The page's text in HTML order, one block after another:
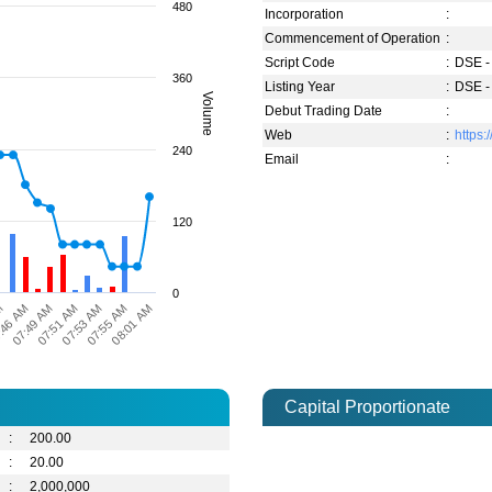
Volume
AM
07:49 AM07:51 AM07:53 AM07:55 AM08:01 AM
0
120
240
360
480
Incorporation
:
Commencement of Operation :
Script Code
: DSE
Listing Year
: DSE
Debut Trading Date
:
Web
:
Email
:
:
200.00
:
20.00
:
2,000,000
Capital Proportionate